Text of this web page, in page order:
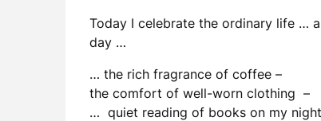
Today I celebrate the ordinary life …
day …
… the rich fragrance of coffee –
the comfort of well-worn clothing –
… quiet reading of books on my